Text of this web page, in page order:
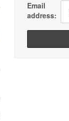
Email
address: